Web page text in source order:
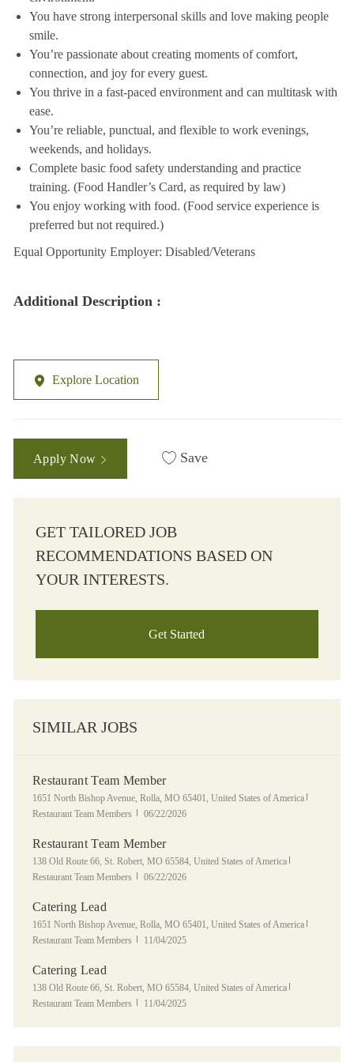
You have strong interpersonal skills and love making people
smile.
You’re passionate about creating moments of comfort,
connection, and joy for every guest.
You thrive in a fast-paced environment and can multitask with
ease.
You’re reliable, punctual, and flexible to work evenings,
weekends, and holidays.
Complete basic food safety understanding and practice
training. (Food Handler’s Card, as required by law)
You enjoy working with food. (Food service experience is
preferred but not required.)
Equal Opportunity Employer: Disabled/Veterans
Additional Description :
Explore Location
Apply Now Save
GET TAILORED JOB
RECOMMENDATIONS BASED ON
YOUR INTERESTS.
Get Started
SIMILAR JOBS
Restaurant Team Member
Location
1651 North Bishop Avenue, Rolla, MO 65401, United States of America
Restaurant Team Members
Posted Date
06/22/2026
Restaurant Team Member
Location
138 Old Route 66, St. Robert, MO 65584, United States of America
Restaurant Team Members
Posted Date
06/22/2026
Catering Lead
Location
1651 North Bishop Avenue, Rolla, MO 65401, United States of America
Restaurant Team Members
Posted Date
11/04/2025
Catering Lead
Location
138 Old Route 66, St. Robert, MO 65584, United States of America
Restaurant Team Members
Posted Date
11/04/2025